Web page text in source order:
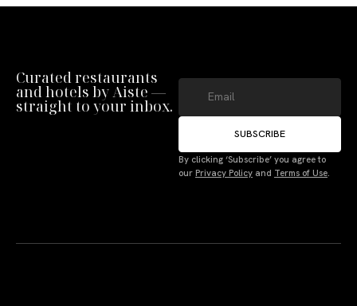
Curated restaurants
and hotels by Aiste —
straight to your inbox.
SUBSCRIBE
By clicking ‘Subscribe’ you agree to
our Privacy Policy and Terms of Use